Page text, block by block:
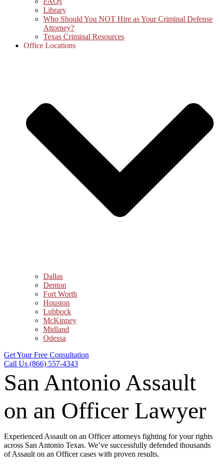
Library
Who Should You NOT Hire as Your Criminal Defense
Attorney?
Texas Criminal Resources
Office Locations
Dallas
Denton
Fort Worth
Houston
Lubbock
McKinney
Midland
Odessa
Get Your Free Consultation
Call Us (866) 557-4343
San Antonio Assault
on an Officer Lawyer
Experienced Assault on an Officer attorneys fighting for your rights
across San Antonio Texas. We’ve successfully defended thousands
of Assault on an Officer cases with proven results.